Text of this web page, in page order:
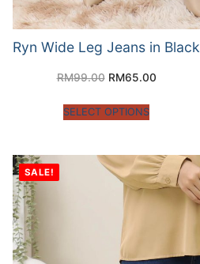
Ryn Wide Leg Jeans in Black
RM99.00 RM65.00
SELECT OPTIONS
SALE!